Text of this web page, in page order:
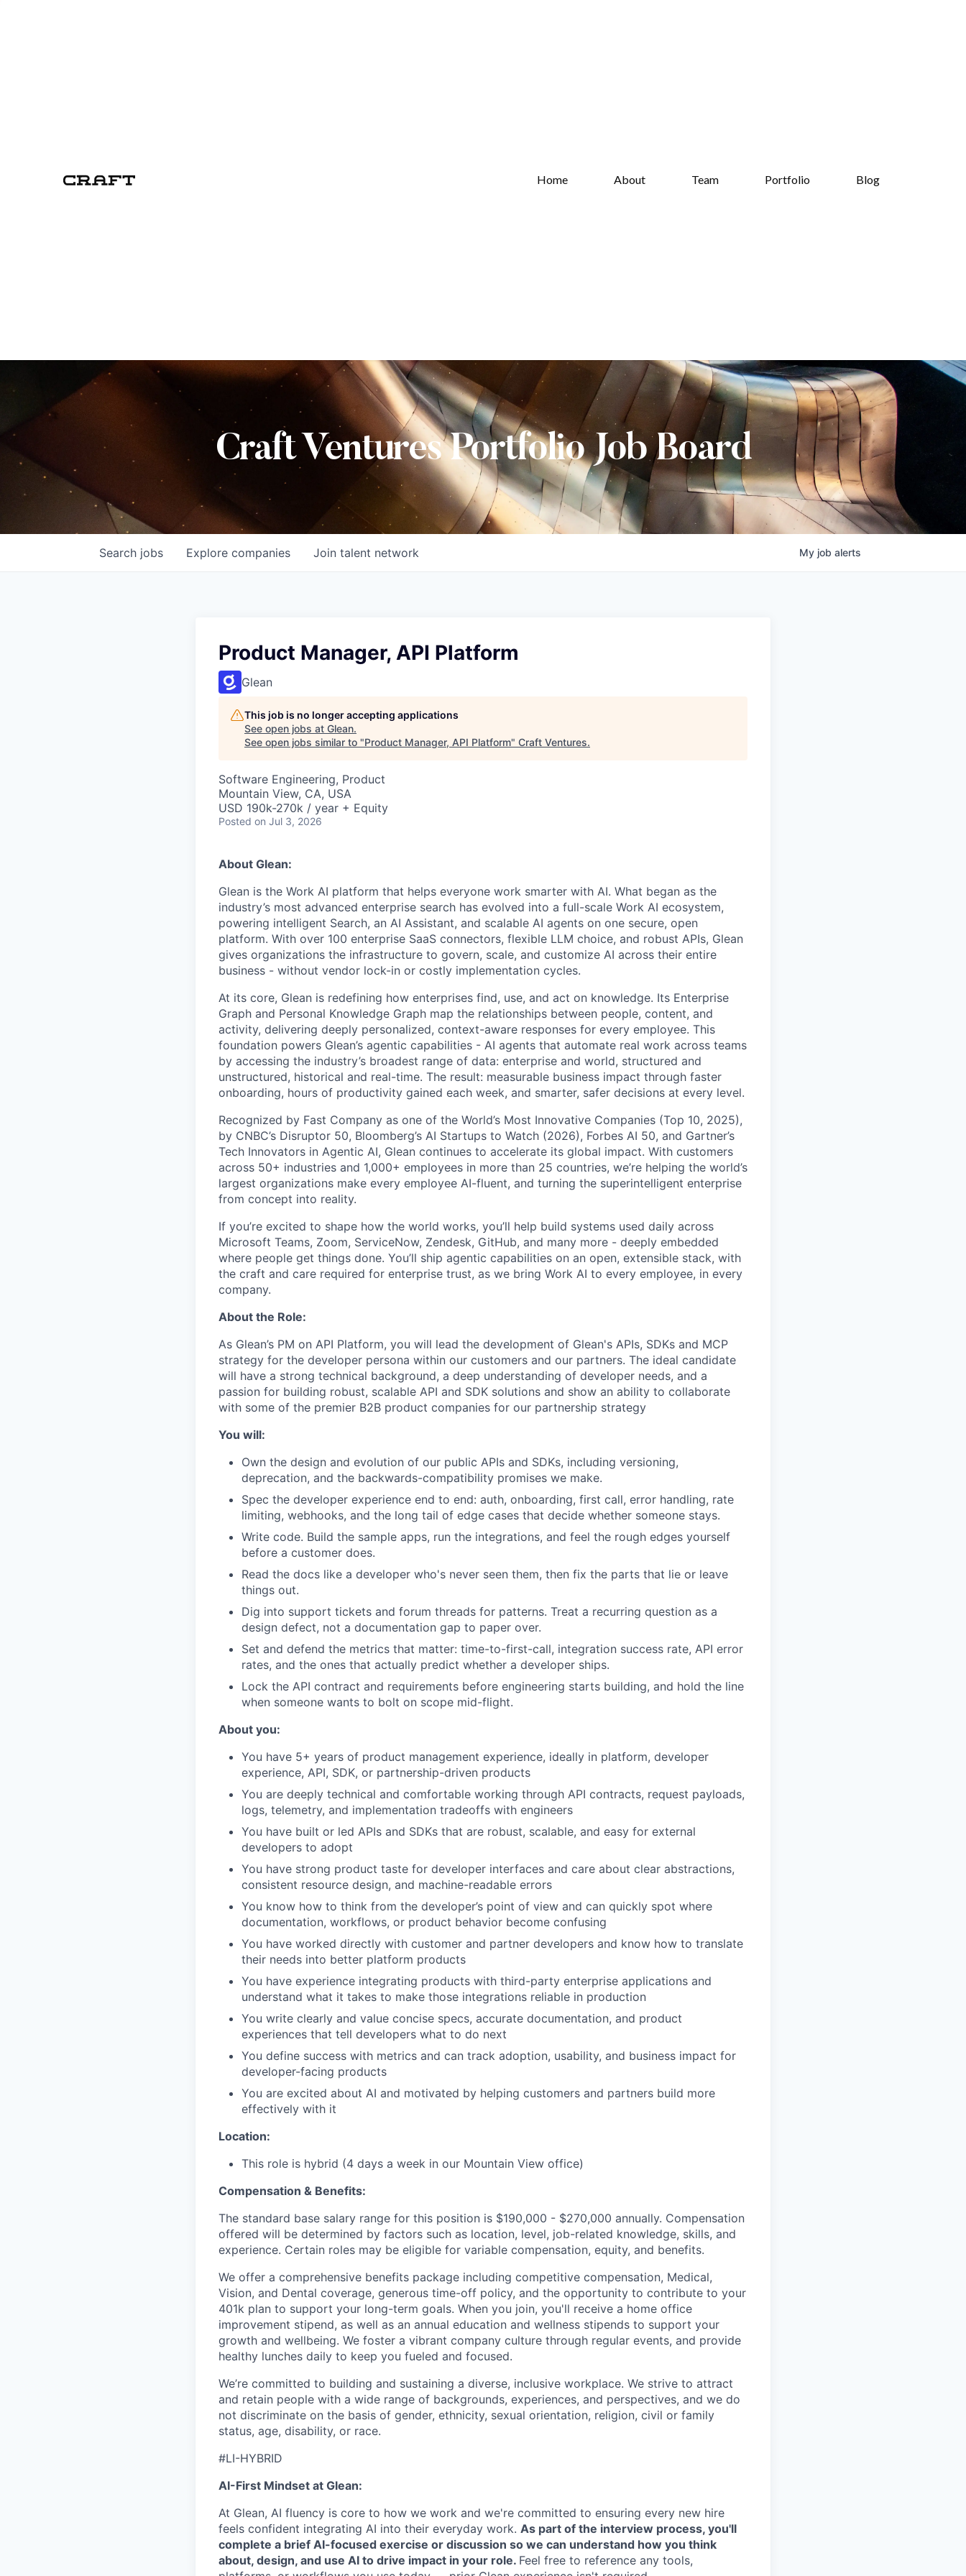
Home About Team Portfolio Blog
Craft Ventures Portfolio Job Board
Search jobs Explore companies Join talent network My job alerts
Product Manager, API Platform
Glean
This job is no longer accepting applications
See open jobs at Glean.
See open jobs similar to "Product Manager, API Platform" Craft Ventures.
Software Engineering, Product
Mountain View, CA, USA
USD 190k-270k / year + Equity
Posted on Jul 3, 2026
About Glean:
Glean is the Work AI platform that helps everyone work smarter with AI. What began as the
industry’s most advanced enterprise search has evolved into a full-scale Work AI ecosystem,
powering intelligent Search, an AI Assistant, and scalable AI agents on one secure, open
platform. With over 100 enterprise SaaS connectors, flexible LLM choice, and robust APIs, Glean
gives organizations the infrastructure to govern, scale, and customize AI across their entire
business - without vendor lock-in or costly implementation cycles.
At its core, Glean is redefining how enterprises find, use, and act on knowledge. Its Enterprise
Graph and Personal Knowledge Graph map the relationships between people, content, and
activity, delivering deeply personalized, context-aware responses for every employee. This
foundation powers Glean’s agentic capabilities - AI agents that automate real work across teams
by accessing the industry’s broadest range of data: enterprise and world, structured and
unstructured, historical and real-time. The result: measurable business impact through faster
onboarding, hours of productivity gained each week, and smarter, safer decisions at every level.
Recognized by Fast Company as one of the World’s Most Innovative Companies (Top 10, 2025),
by CNBC’s Disruptor 50, Bloomberg’s AI Startups to Watch (2026), Forbes AI 50, and Gartner’s
Tech Innovators in Agentic AI, Glean continues to accelerate its global impact. With customers
across 50+ industries and 1,000+ employees in more than 25 countries, we’re helping the world’s
largest organizations make every employee AI-fluent, and turning the superintelligent enterprise
from concept into reality.
If you’re excited to shape how the world works, you’ll help build systems used daily across
Microsoft Teams, Zoom, ServiceNow, Zendesk, GitHub, and many more - deeply embedded
where people get things done. You’ll ship agentic capabilities on an open, extensible stack, with
the craft and care required for enterprise trust, as we bring Work AI to every employee, in every
company.
About the Role:
As Glean’s PM on API Platform, you will lead the development of Glean's APIs, SDKs and MCP
strategy for the developer persona within our customers and our partners. The ideal candidate
will have a strong technical background, a deep understanding of developer needs, and a
passion for building robust, scalable API and SDK solutions and show an ability to collaborate
with some of the premier B2B product companies for our partnership strategy
You will:
Own the design and evolution of our public APIs and SDKs, including versioning,
deprecation, and the backwards-compatibility promises we make.
Spec the developer experience end to end: auth, onboarding, first call, error handling, rate
limiting, webhooks, and the long tail of edge cases that decide whether someone stays.
Write code. Build the sample apps, run the integrations, and feel the rough edges yourself
before a customer does.
Read the docs like a developer who's never seen them, then fix the parts that lie or leave
things out.
Dig into support tickets and forum threads for patterns. Treat a recurring question as a
design defect, not a documentation gap to paper over.
Set and defend the metrics that matter: time-to-first-call, integration success rate, API error
rates, and the ones that actually predict whether a developer ships.
Lock the API contract and requirements before engineering starts building, and hold the line
when someone wants to bolt on scope mid-flight.
About you:
You have 5+ years of product management experience, ideally in platform, developer
experience, API, SDK, or partnership-driven products
You are deeply technical and comfortable working through API contracts, request payloads,
logs, telemetry, and implementation tradeoffs with engineers
You have built or led APIs and SDKs that are robust, scalable, and easy for external
developers to adopt
You have strong product taste for developer interfaces and care about clear abstractions,
consistent resource design, and machine-readable errors
You know how to think from the developer’s point of view and can quickly spot where
documentation, workflows, or product behavior become confusing
You have worked directly with customer and partner developers and know how to translate
their needs into better platform products
You have experience integrating products with third-party enterprise applications and
understand what it takes to make those integrations reliable in production
You write clearly and value concise specs, accurate documentation, and product
experiences that tell developers what to do next
You define success with metrics and can track adoption, usability, and business impact for
developer-facing products
You are excited about AI and motivated by helping customers and partners build more
effectively with it
Location:
This role is hybrid (4 days a week in our Mountain View office)
Compensation & Benefits:
The standard base salary range for this position is $190,000 - $270,000 annually. Compensation
offered will be determined by factors such as location, level, job-related knowledge, skills, and
experience. Certain roles may be eligible for variable compensation, equity, and benefits.
We offer a comprehensive benefits package including competitive compensation, Medical,
Vision, and Dental coverage, generous time-off policy, and the opportunity to contribute to your
401k plan to support your long-term goals. When you join, you'll receive a home office
improvement stipend, as well as an annual education and wellness stipends to support your
growth and wellbeing. We foster a vibrant company culture through regular events, and provide
healthy lunches daily to keep you fueled and focused.
We’re committed to building and sustaining a diverse, inclusive workplace. We strive to attract
and retain people with a wide range of backgrounds, experiences, and perspectives, and we do
not discriminate on the basis of gender, ethnicity, sexual orientation, religion, civil or family
status, age, disability, or race.
#LI-HYBRID
AI-First Mindset at Glean:
At Glean, AI fluency is core to how we work and we're committed to ensuring every new hire
feels confident integrating AI into their everyday work. As part of the interview process, you'll
complete a brief AI-focused exercise or discussion so we can understand how you think
about, design, and use AI to drive impact in your role. Feel free to reference any tools,